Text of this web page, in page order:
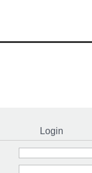
Login